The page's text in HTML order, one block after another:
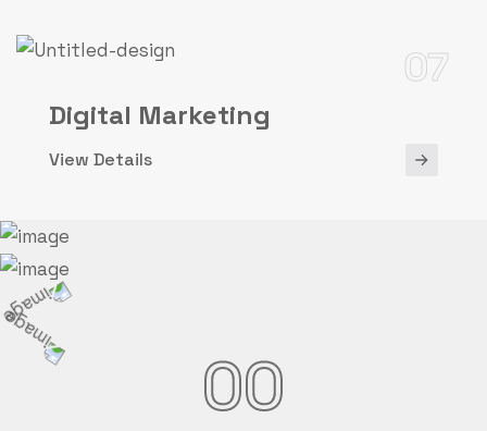
Digital Marketing
07
View Details
00